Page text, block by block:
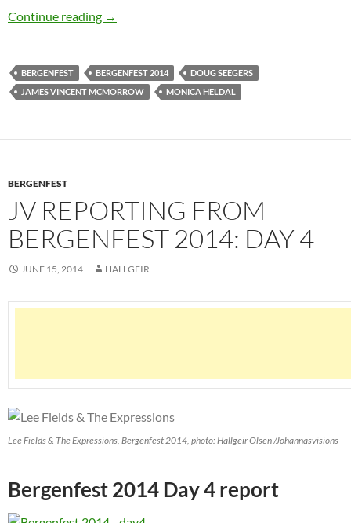
Continue reading JV reporting from Bergenfest 2014: Day 5
→
BERGENFEST BERGENFEST 2014
DOUG SEEGERS
JAMES VINCENT MCMORROW
MONICA HELDAL
BERGENFEST
JV REPORTING FROM
BERGENFEST 2014: DAY 4
JUNE 15, 2014 HALLGEIR
Lee Fields & The Expressions, Bergenfest 2014, photo: Hallgeir Olsen /Johannasvisions
Bergenfest 2014 Day 4 report